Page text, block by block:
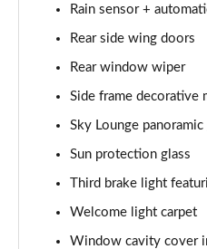
Page 39 of 59
300kW xDrive45 Sport
Page 40 of 59
240kW xDrive40 M Sport
Page 41 of 59
Tech+/Sky
Page 42 of 59
Rain sensor +
Rear side wing doors
Rear window wiper
Side frame decorative
Sky Lounge
Sun protection glass
Third brake light
Welcome light carpet
Window cavity cover